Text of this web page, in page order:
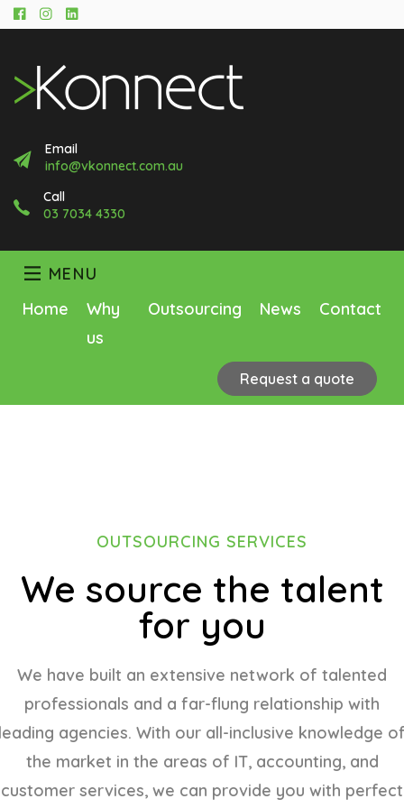
Email
info@vkonnect.com.au
Call
03 7034 4330
Facebook
Instagram
MENU
Home
Why
us
Outsourcing News Contact
Request a quote
OUTSOURCING SERVICES
We source the talent
for you
We have built an extensive network of talented
professionals and a far-flung relationship with
agencies. With our all-inclusive knowledge
the market in the areas of IT, accounting, and
customer services, we can provide you with perfect